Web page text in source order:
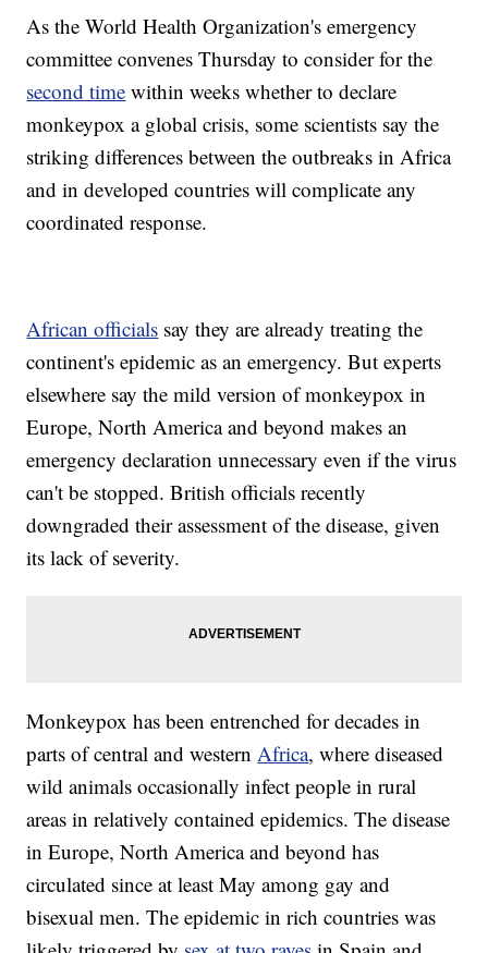
As the World Health Organization's emergency
committee convenes Thursday to consider for the
second time within weeks whether to declare
monkeypox a global crisis, some scientists say the
striking differences between the outbreaks in Africa
and in developed countries will complicate any
coordinated response.
African officials say they are already treating the
continent's epidemic as an emergency. But experts
elsewhere say the mild version of monkeypox in
Europe, North America and beyond makes an
emergency declaration unnecessary even if the virus
can't be stopped. British officials recently
downgraded their assessment of the disease, given
its lack of severity.
Monkeypox has been entrenched for decades in
parts of central and westernAfrica, where diseased
wild animals occasionally infect people in rural
areas in relatively contained epidemics. The disease
in Europe, North America and beyond has
circulated since at least May among gay and
bisexual men. The epidemic in rich countries was